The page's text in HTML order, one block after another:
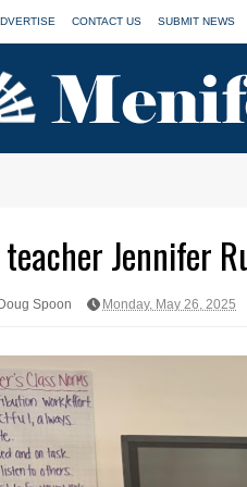
CONTACT US SUBMIT NEWS
teacher Jennifer
Spoon Monday, May 26, 2025